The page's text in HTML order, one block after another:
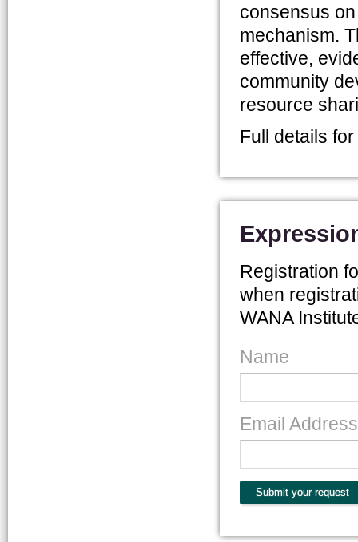
consensus
mechanism.
effective,
community
resource
Full details
Registration
when
WANA
Name
Email Address
Submit your request